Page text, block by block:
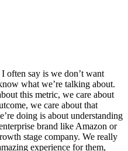
often say is we don’t want
what we’re talking about.
this metric, we care about
we care about that
doing is about understanding
brand like Amazon or
stage company. We really
experience for them,